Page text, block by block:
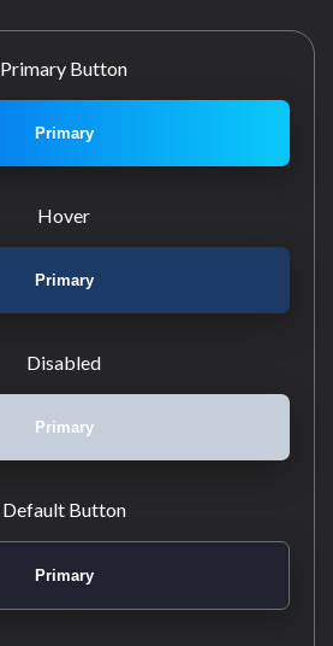
Primary Button
Primary
Hover
Primary
Disabled
Primary
Default Button
Primary